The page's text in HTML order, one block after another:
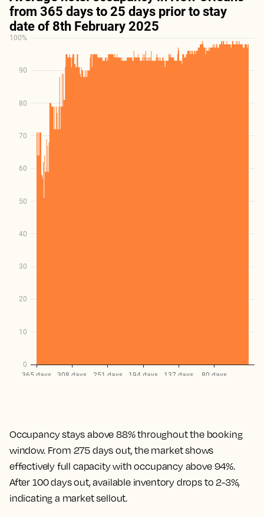
Occupancy stays above 88% throughout the booking
window. From 275 days out, the market shows
effectively full capacity with occupancy above 94%.
After 100 days out, available inventory drops to 2-3%,
indicating a market sellout.